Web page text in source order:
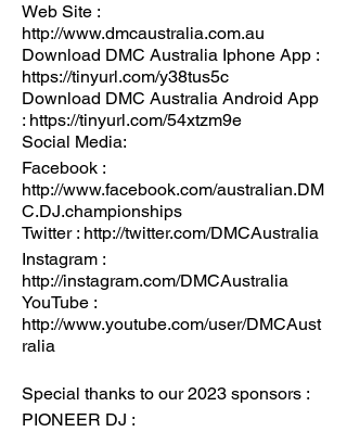
Web Site :
http://www.dmcaustralia.com.au
Download DMC Australia Iphone App :
https://tinyurl.com/y38tus5c
Download DMC Australia Android App
: https://tinyurl.com/54xtzm9e
Social Media:
Facebook :
http://www.facebook.com/australian.DM
C.DJ.championships
Twitter : http://twitter.com/DMCAustralia
Instagram :
http://instagram.com/DMCAustralia
YouTube :
http://www.youtube.com/user/DMCAust
ralia
Special thanks to our 2023 sponsors :
PIONEER DJ :